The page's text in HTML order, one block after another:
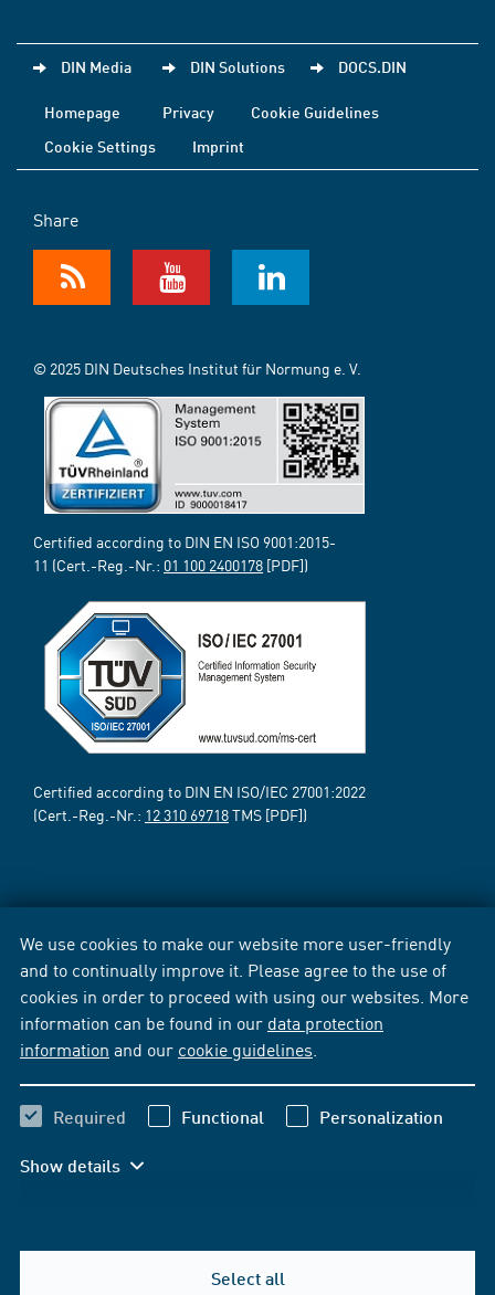
We use cookies to make our website more user-friendly
and to continually improve it. Please agree to the use of
cookies in order to proceed with using our websites. More
information can be found in our data protection
information and our cookie guidelines
Required Functional Personalization
Show details
Select all
DIN Media DIN Solutions DOCS.DIN
Homepage Privacy
Cookie Guidelines
Cookie Settings
Imprint
Share
© 2025 DIN Deutsches Institut für Normung e. V.
Certified according to DIN EN ISO 9001:2015-
11 (Cert.-Reg.-Nr.: 01 100 2400178 [PDF])
Certified according to DIN EN ISO/IEC 27001:2022
(Cert.-Reg.-Nr.: 12 310 69718TMS [PDF])